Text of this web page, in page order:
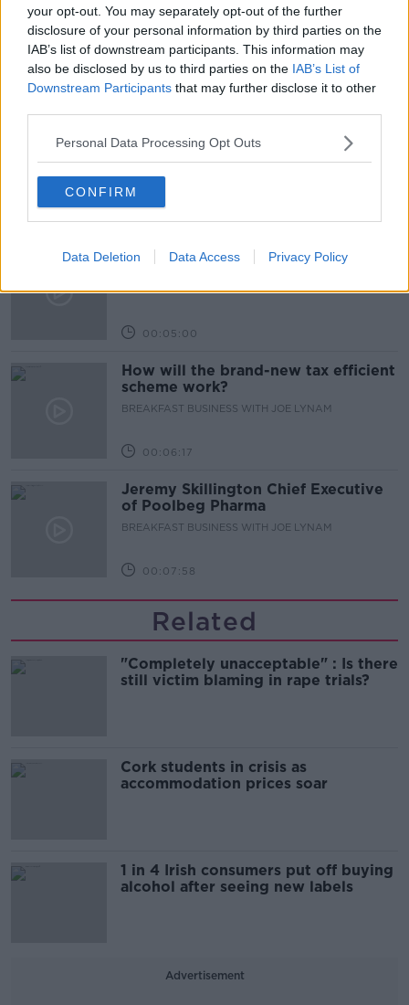
your opt-out. You may separately opt-out of the further
disclosure of your personal information by third parties on the
IAB’s list of downstream participants. This information may
also be disclosed by us to third parties on the IAB’s List of
Downstream Participants that may further disclose it to other
Personal Data Processing Opt Outs
CONFIRM
Data Deletion Data Access Privacy Policy
VULNERABLE
Related Episodes
Breakfast Briefing Newspaper
Review 7th August 2026
First Up 7th August 2026
00:05:00
How will the brand-new tax efficient
scheme work?
BREAKFAST BUSINESS WITH JOE LYNAM
00:06:17
Jeremy Skillington Chief Executive
of Poolbeg Pharma
BREAKFAST BUSINESS WITH JOE LYNAM
00:07:58
Related
"Completely unacceptable" : Is there
still victim blaming in rape trials?
Cork students in crisis as
accommodation prices soar
1 in 4 Irish consumers put off buying
alcohol after seeing new labels
Advertisement